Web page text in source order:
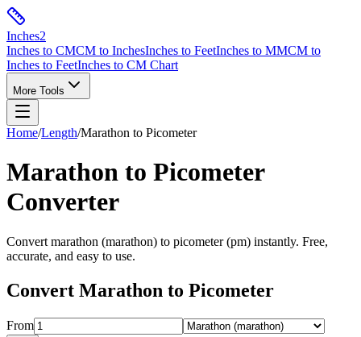
Inches2
Inches to CMCM to InchesInches to FeetInches to MMCM to
Inches to FeetInches to CM Chart
More Tools
Home/Length/Marathon to Picometer
Marathon to Picometer
Converter
Convert marathon (marathon) to picometer(pm) instantly. Free,
accurate, and easy to use.
Convert Marathon to Picometer
From